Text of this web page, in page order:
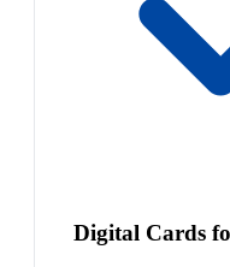
Digital Cards